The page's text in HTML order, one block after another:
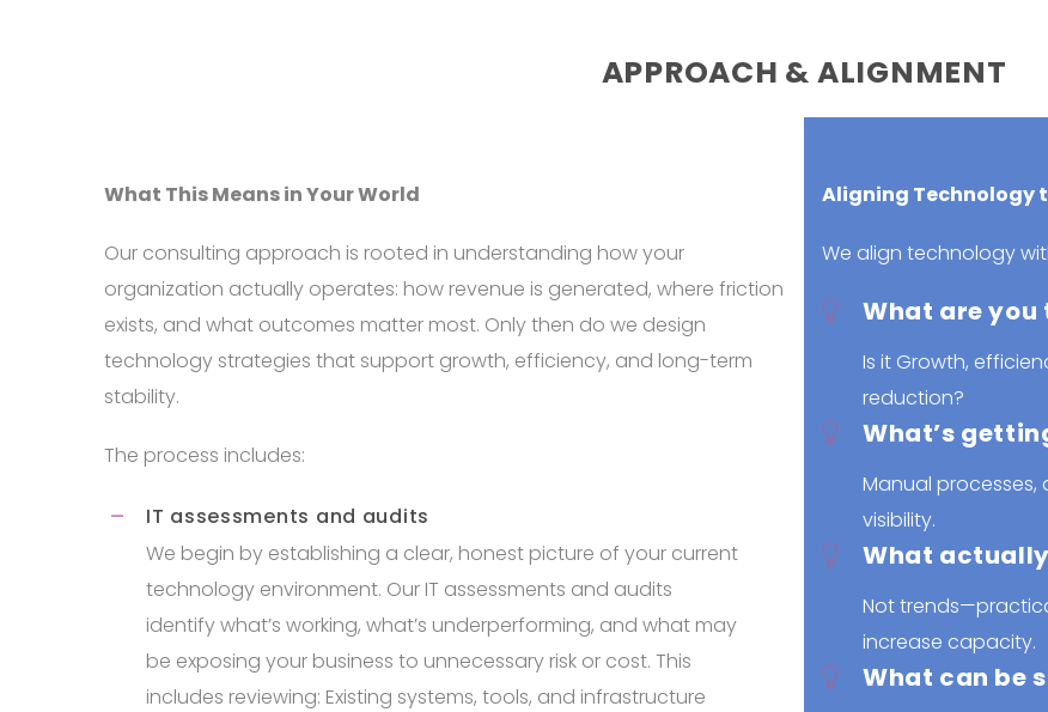
APPROACH & ALIGNMENT
What This Means in Your World
Our consulting approach is rooted in understanding how your
organization actually operates: how revenue is generated, where friction
exists, and what outcomes matter most. Only then do we design
technology strategies that support growth, efficiency, and long-term
stability.
The process includes:
IT assessments and audits
We begin by establishing a clear, honest picture of your current
technology environment. Our IT assessments and audits
identify what’s working, what’s underperforming, and what may
be exposing your business to unnecessary risk or cost. This
includes reviewing: Existing systems, tools, and infrastructure
Aligning Technology
We align technology
What are
Is it Growth,
reduction?
What’s
Manual
visibility.
What
Not
increase capacity.
What can be